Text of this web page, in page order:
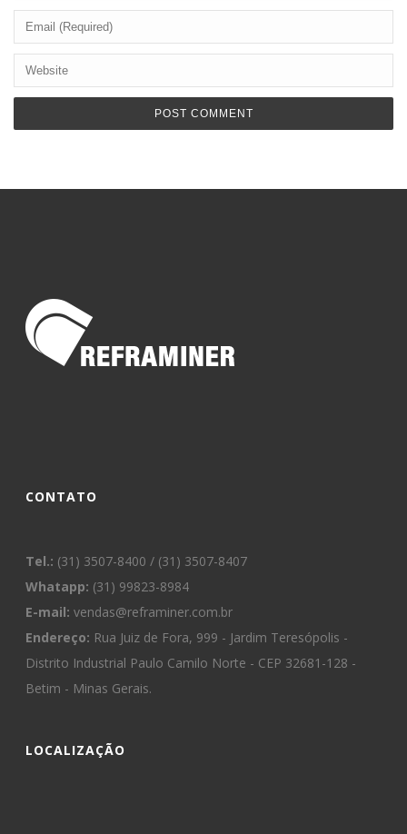
CONTATO
Tel.: (31) 3507-8400 / (31) 3507-8407
Whatapp: (31) 99823-8984
E-mail: vendas@reframiner.com.br
Endereço: Rua Juiz de Fora, 999 - Jardim Teresópolis -
Distrito Industrial Paulo Camilo Norte - CEP 32681-128 -
Betim - Minas Gerais.
LOCALIZAÇÃO